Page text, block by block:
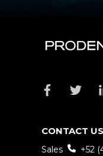
CONTACT US
Sales +52